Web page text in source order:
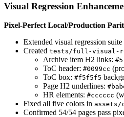
Visual Regression
Pixel-Perfect Local/Production
Extended visual regression
Created tests/full-visual-
Archive item H2 links:
ToC header: #0099cc
ToC box: #f5f5f5
Page H2 underlines:
HR elements: #cccccc
Fixed all five colors in assets/
Confirmed 54/54 pages pass